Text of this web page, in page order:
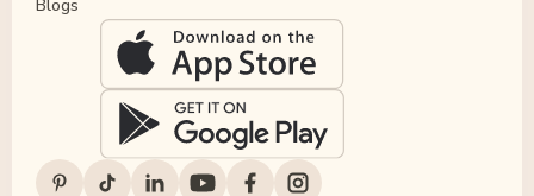
Blogs